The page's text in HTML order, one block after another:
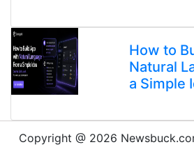
How to
Natural
a Simple
Copyright @ 2026